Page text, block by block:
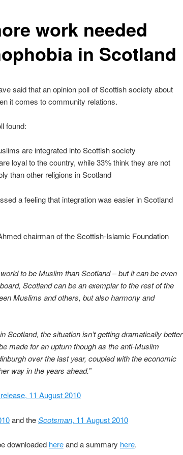
work needed
in Scotland
said that an opinion poll of Scottish society about
it comes to community relations.
found:
are integrated into Scottish society
loyal to the country, while 33% think they are not
than other religions in Scotland
a feeling that integration was easier in Scotland
chairman of the Scottish-Islamic Foundation
to be Muslim than Scotland – but it can be even
Scotland can be an exemplar to the rest of the
Muslims and others, but also harmony and
Scotland, the situation isn’t getting dramatically better
made for an upturn though as the anti-Muslim
over the last year, coupled with the economic
way in the years ahead.”
11 August 2010
and theScotsman, 11 August 2010
downloaded hereand a summary here.